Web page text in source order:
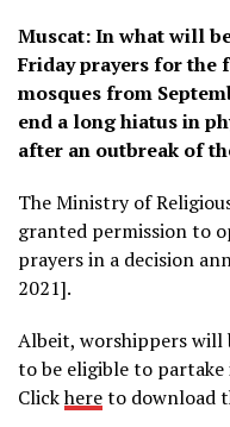
Muscat: In what will
Friday prayers for
mosques from
end a long hiatus in
after an outbreak of
The Ministry of
granted permission to
prayers in a decision
2021].
Albeit, worshippers
to be eligible to partake
Clickhereto download